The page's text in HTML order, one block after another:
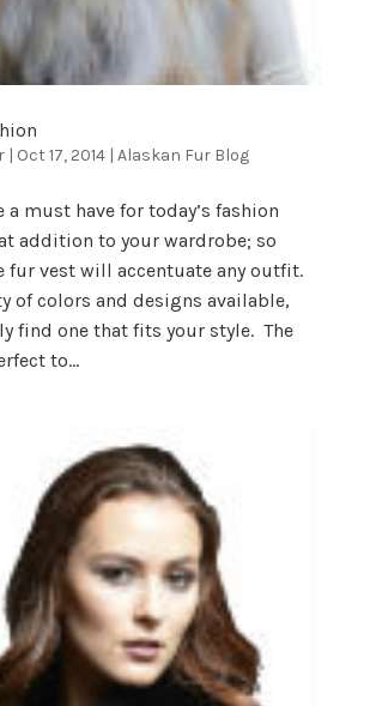
| Oct 17, 2014| Alaskan Fur Blog
a must have for today’s fashion
addition to your wardrobe; so
fur vest will accentuate any outfit.
of colors and designs available,
find one that fits your style. The
to...